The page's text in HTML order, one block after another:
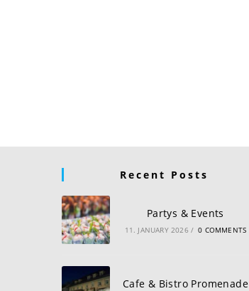
Recent Posts
Partys & Events
11. JANUARY 2026 / 0 COMMENTS
Cafe & Bistro Promenade